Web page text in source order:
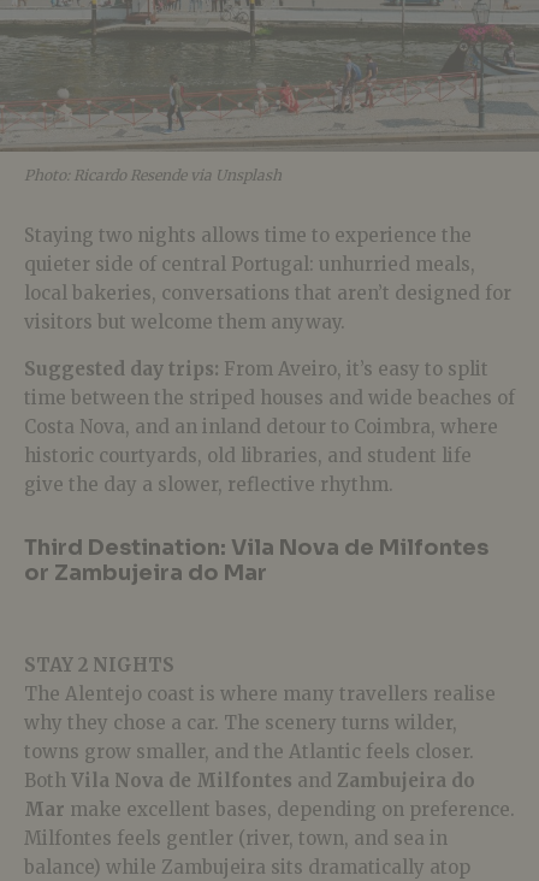
Photo: Ricardo Resende via Unsplash
Staying two nights allows time to experience the
quieter side of central Portugal: unhurried meals,
local bakeries, conversations that aren’t designed for
visitors but welcome them anyway.
Suggested day trips: From Aveiro, it’s easy to split
time between the striped houses and wide beaches of
Costa Nova, and an inland detour to Coimbra, where
historic courtyards, old libraries, and student life
give the day a slower, reflective rhythm.
Third Destination: Vila Nova de Milfontes
or Zambujeira do Mar
STAY 2 NIGHTS
The Alentejo coast is where many travellers realise
why they chose a car. The scenery turns wilder,
towns grow smaller, and the Atlantic feels closer.
Both Vila Nova de Milfontes and Zambujeira do
Mar make excellent bases, depending on preference.
Milfontes feels gentler (river, town, and sea in
balance) while Zambujeira sits dramatically atop